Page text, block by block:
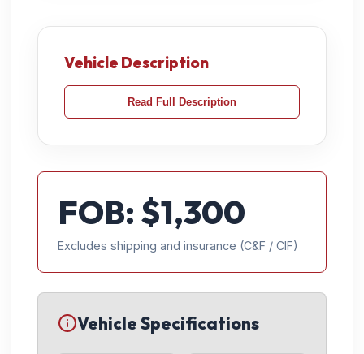
Vehicle Description
Read Full Description
FOB: $1,300
Excludes shipping and insurance (C&F / CIF)
Vehicle Specifications